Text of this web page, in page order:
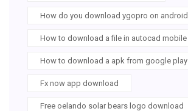
How do you download ygopro on android
How to download a file in autocad mobile
How to download a apk from google play
Fx now app download
Free oelando solar bears logo download